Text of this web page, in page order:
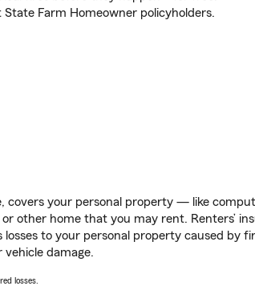
Farm Homeowner policyholders.
covers your personal property — like
other home that you may rent. Renters’
to your personal property caused by
damage.
losses.